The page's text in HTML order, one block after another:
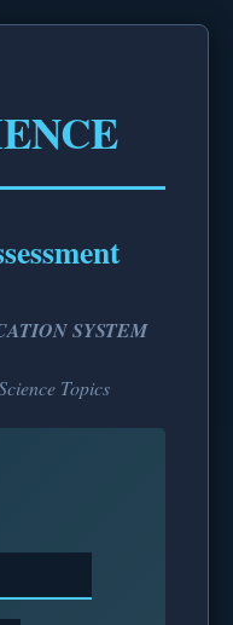
SYSTEM
Topics